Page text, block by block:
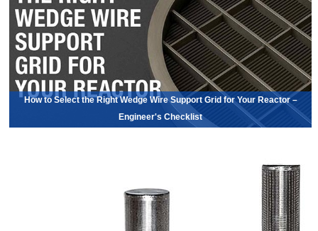
How to Select the Right Wedge Wire Support Grid for Your Reactor –
Engineer's Checklist